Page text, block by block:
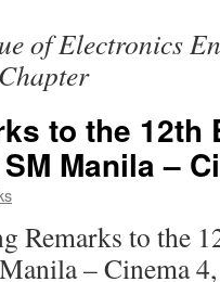
of Electronics
to the 12th
Manila –
Remarks to the
– Cinema